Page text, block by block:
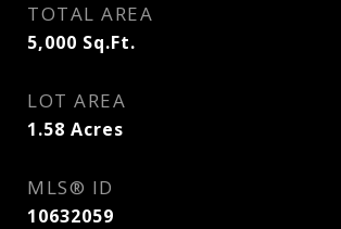
TOTAL AREA
5,000 Sq.Ft.
LOT AREA
1.58 Acres
MLS® ID
10632059